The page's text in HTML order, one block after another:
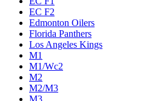
EC F2
Edmonton Oilers
Florida Panthers
Los Angeles Kings
M1
M1/Wc2
M2
M2/M3
M3